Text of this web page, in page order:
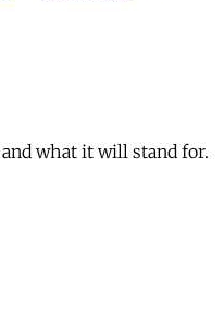
what it will stand for.